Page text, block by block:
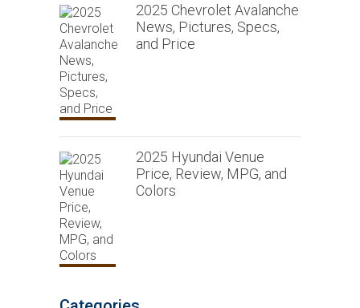
2025 Chevrolet Avalanche
News, Pictures, Specs,
and Price
2025 Hyundai Venue
Price, Review, MPG, and
Colors